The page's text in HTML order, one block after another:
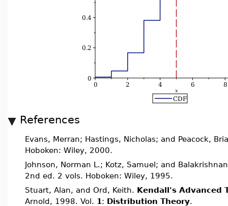
References
Evans, Merran; Hastings, Nicholas; and Peacock,
Hoboken: Wiley, 2000.
Johnson, Norman L.; Kotz, Samuel; and
2nd ed. 2 vols. Hoboken: Wiley, 1995.
Stuart, Alan, and Ord, Keith. Kendall's Advanced
Arnold, 1998. Vol. 1 : Distribution Theory.